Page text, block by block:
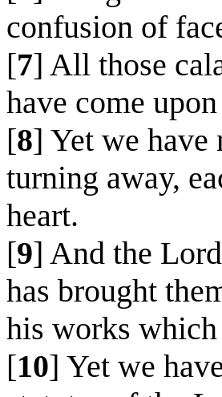
confusion of
[7] All those
have come
[8] Yet we have
turning away,
heart.
[9] And the
has brought
his works which
[10] Yet we